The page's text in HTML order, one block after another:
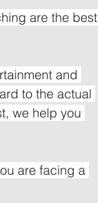
are the best
and
to the actual
we help you
are facing a